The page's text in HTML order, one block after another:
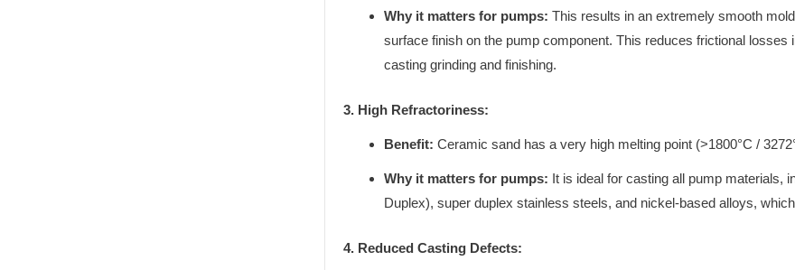
Why it matters for pumps: This results in an extremely smooth
surface finish on the pump component. This reduces frictional
casting grinding and finishing.
3. High Refractoriness:
Benefit: Ceramic sand has a very high melting point (>1800°C /
Why it matters for pumps: It is ideal for casting all pump materials,
Duplex), super duplex stainless steels, and nickel-based alloys,
4. Reduced Casting Defects: